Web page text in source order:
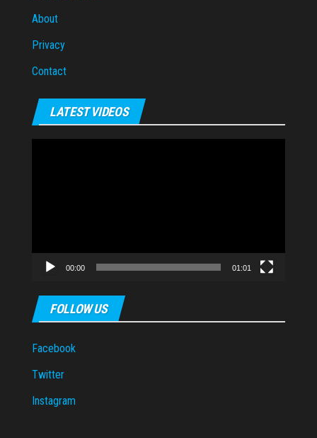
About
Privacy
Contact
LATEST VIDEOS
00:00 01:01
FOLLOW US
Facebook
Twitter
Instagram